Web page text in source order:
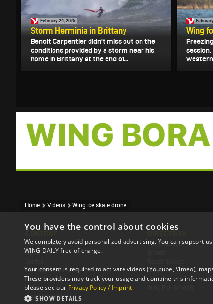
February 24, 2025
Storm Herminia in Brittany
Benoit Carpentier didn't miss out on the
conditions provided by a storm near his
home in Brittany at the end of...
Wing
western
Home Videos Wing ice skate drone
Event Reports
News
Techniques & Tricks
Travel Reports
Videos
World Map (Videos)
Accomodation
Shops
Tour Operator
You have the control about cookies
We completely avoid personalized advertising. You can support
WING DAILY free of charge.
Your consent is required to activate videos (Youtube, Vimeo),
These providers may track your usage and combine this
please see our Privacy Policy / Imprint
SHOW DETAILS